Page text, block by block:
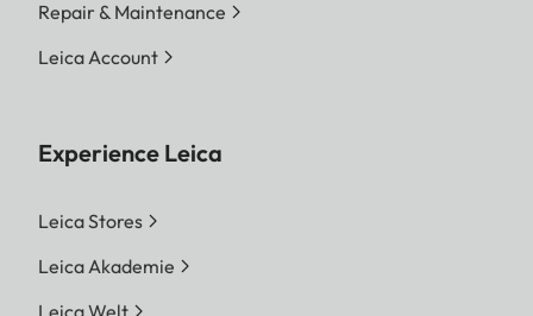
Repair & Maintenance
Leica Account
Experience Leica
Leica Stores
Leica Akademie